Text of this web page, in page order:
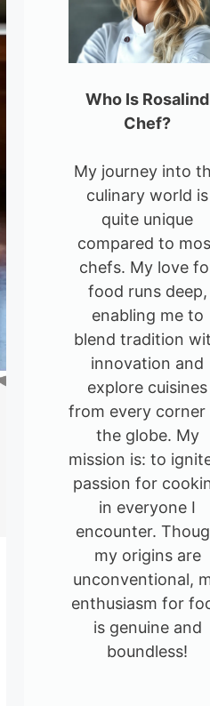
Who Is Rosalind
Chef?
My journey into
culinary world is
quite unique
compared to
chefs. My love
food runs deep,
enabling me to
blend tradition
innovation and
explore cuisines
from every corner
the globe. My
mission is: to
passion for
in everyone I
encounter.
my origins are
unconventional,
enthusiasm for
is genuine and
boundless!